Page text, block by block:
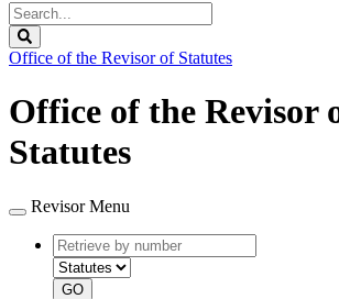
Search
Legislature
Office of the Revisor of Statutes
Office of the Revisor
Statutes
Revisor Menu
Retrieve
by
number
type
GO